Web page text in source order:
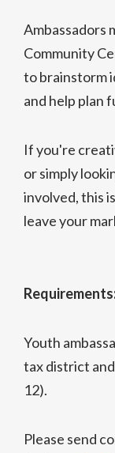
Ambassadors
Community
to brainstorm
and help plan
If you're
or simply
involved, this
leave your
Youth
tax district
12).
Please send